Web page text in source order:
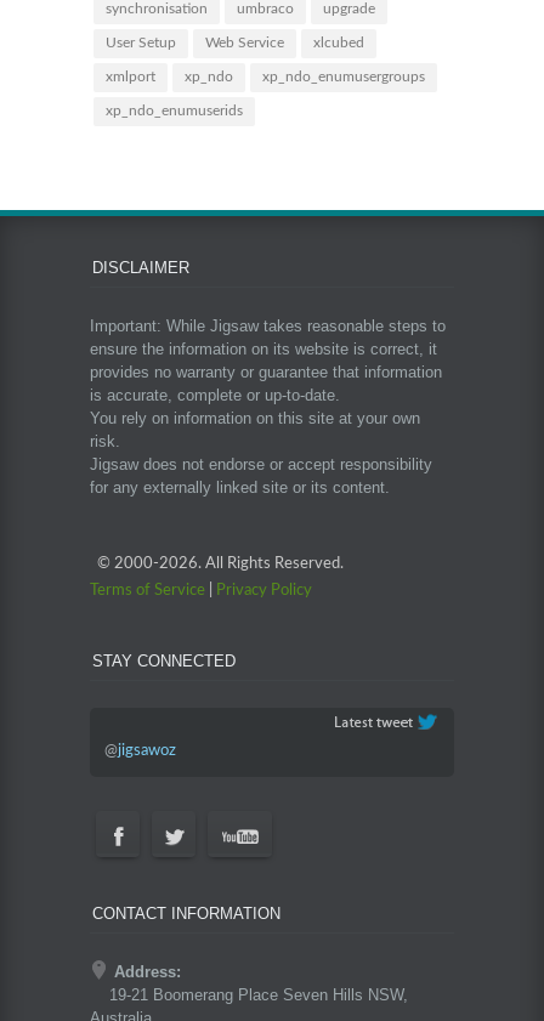
synchronisation umbraco upgrade
User Setup Web Service xlcubed
xmlport xp_ndo xp_ndo_enumusergroups
xp_ndo_enumuserids
DISCLAIMER
Important: While Jigsaw takes reasonable steps to
ensure the information on its website is correct, it
provides no warranty or guarantee that information
is accurate, complete or up-to-date.
You rely on information on this site at your own
risk.
Jigsaw does not endorse or accept responsibility
for any externally linked site or its content.
© 2000-2026. All Rights Reserved.
Terms of Service
Privacy Policy
STAY CONNECTED
@jigsawoz
CONTACT INFORMATION
Address:
19-21 Boomerang Place Seven Hills NSW,